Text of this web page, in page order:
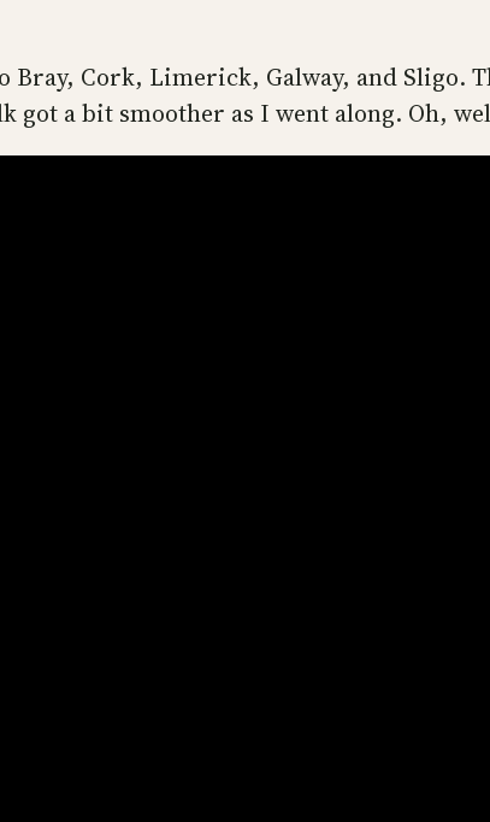
Cork, Limerick, Galway, and Sligo.
a bit smoother as I went along. Oh,